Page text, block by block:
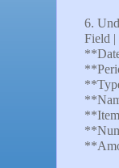
6.
Field |